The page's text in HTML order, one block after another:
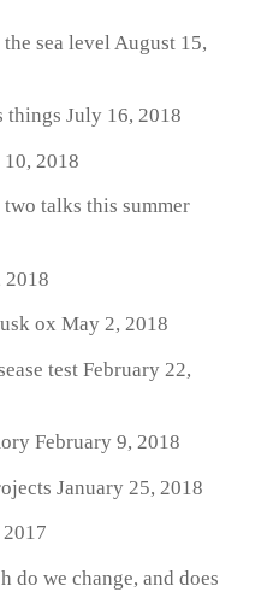
sea level August 15,
things July 16, 2018
10, 2018
talks this summer
2018
ox May 2, 2018
testFebruary 22,
February 9, 2018
January 25, 2018
do we change, and does